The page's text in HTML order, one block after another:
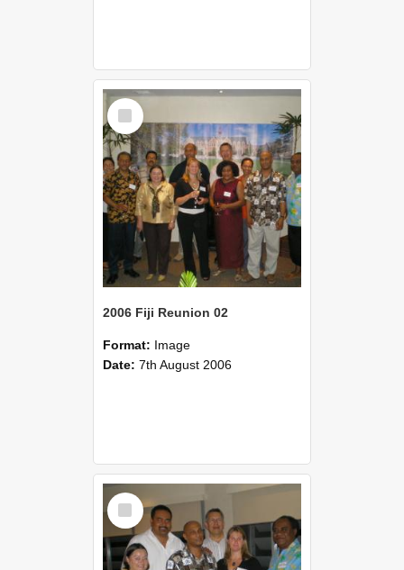
Select
Item
2006 Fiji Reunion 02
Format: Image
Date: 7th August 2006
Select
Item